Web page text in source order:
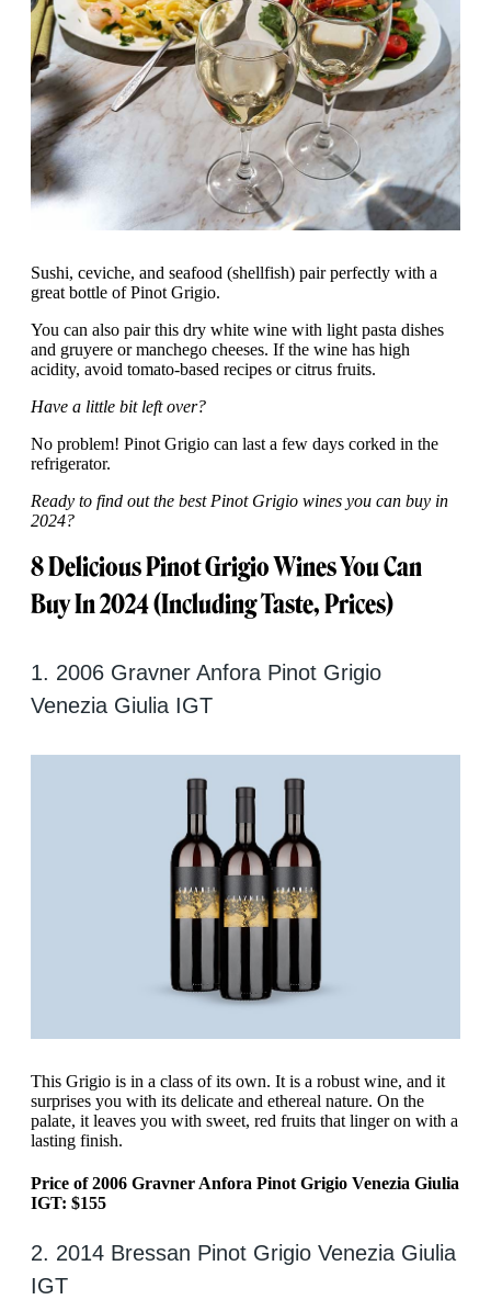
Sushi, ceviche, and seafood (shellfish) pair perfectly with a
great bottle of Pinot Grigio.
You can also pair this dry white wine with light pasta dishes
and gruyere or manchego cheeses. If the wine has high
acidity, avoid tomato-based recipes or citrus fruits.
Have a little bit left over?
No problem! Pinot Grigio can last a few days corked in the
refrigerator.
Ready to find out the best Pinot Grigio wines you can buy in
2024?
8 Delicious Pinot Grigio Wines You Can
Buy In 2024 (Including Taste, Prices)
1. 2006 Gravner Anfora Pinot Grigio
Venezia Giulia IGT
‍This Grigio is in a class of its own. It is a robust wine, and it
surprises you with its delicate and ethereal nature. On the
palate, it leaves you with sweet, red fruits that linger on with a
lasting finish.
Price of 2006 Gravner Anfora Pinot Grigio Venezia Giulia
IGT: $155
2. 2014 Bressan Pinot Grigio Venezia Giulia
IGT